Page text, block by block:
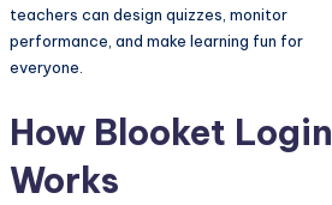
teachers can design quizzes, monitor
performance, and make learning fun for
everyone.
How Blooket Login
Works